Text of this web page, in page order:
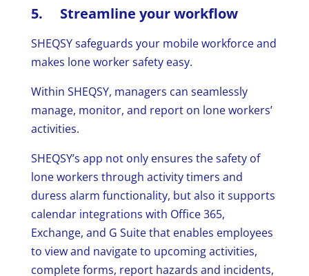
5. Streamline your workflow
SHEQSY safeguards your mobile workforce and
makes lone worker safety easy.
Within SHEQSY, managers can seamlessly
manage, monitor, and report on lone workers’
activities.
SHEQSY’s app not only ensures the safety of
lone workers through activity timers and
duress alarm functionality, but also it supports
calendar integrations with Office 365,
Exchange, and G Suite that enables employees
to view and navigate to upcoming activities,
complete forms, report hazards and incidents,